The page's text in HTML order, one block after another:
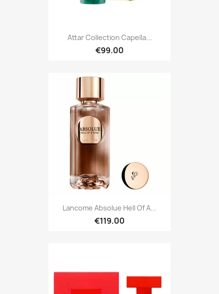
Attar Collection Capella...
€99.00
Lancome Absolue Hell Of A...
€119.00